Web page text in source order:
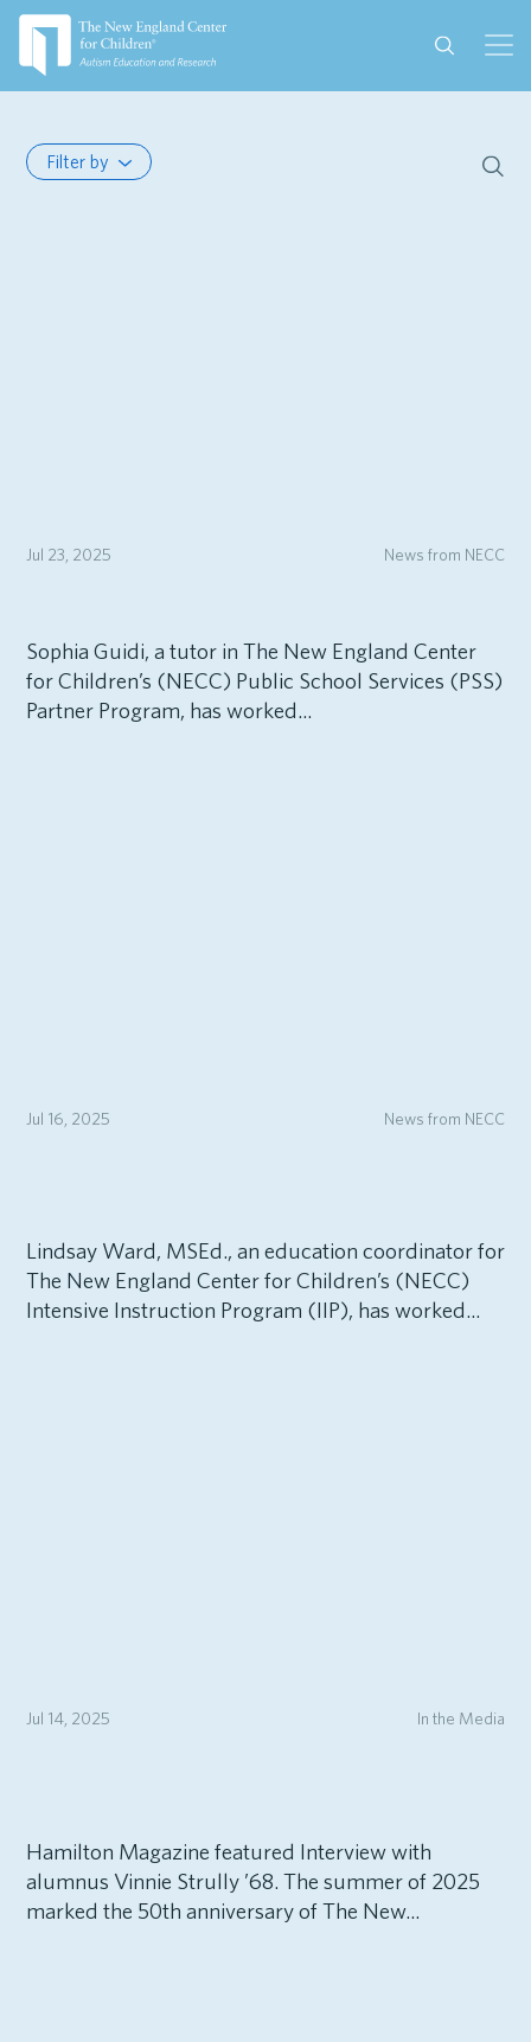
Filter by
News from NECC
Jul 23, 2025
Sophia Guidi, a tutor in The New England Center
for Children’s (NECC) Public School Services (PSS)
Partner Program, has worked...
News from NECC
Jul 16, 2025
Lindsay Ward, MSEd., an education coordinator for
The New England Center for Children’s (NECC)
Intensive Instruction Program (IIP), has worked...
In the Media
Jul 14, 2025
Hamilton Magazine featured Interview with
alumnus Vinnie Strully ’68. The summer of 2025
marked the 50th anniversary of The New...